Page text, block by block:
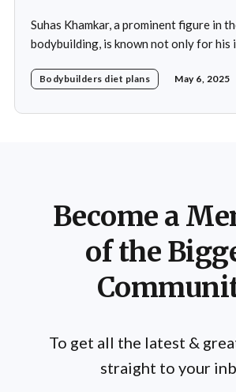
Suhas Khamkar, a prominent figure in
bodybuilding, is known not only for his
nutrition. His daily diet is meticulously
Bodybuilders diet plans May 6, 2025
Become a
of the
To get all the latest &
straight to your